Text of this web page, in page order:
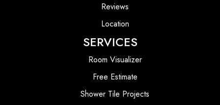
Reviews
Location
SERVICES
Room Visualizer
Free Estimate
Shower Tile Projects